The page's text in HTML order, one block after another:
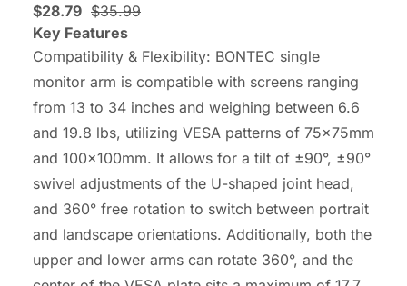
$28.79 $35.99
Key Features
Compatibility & Flexibility: BONTEC single
monitor arm is compatible with screens ranging
from 13 to 34 inches and weighing between 6.6
and 19.8 lbs, utilizing VESA patterns of 75x75mm
and 100x100mm. It allows for a tilt of ±90°, ±90°
swivel adjustments of the U-shaped joint head,
and 360° free rotation to switch between portrait
and landscape orientations. Additionally, both the
upper and lower arms can rotate 360°, and the